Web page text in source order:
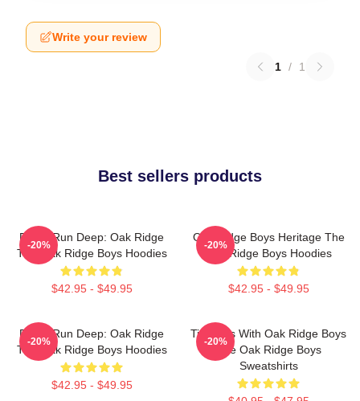
Write your review
1 / 1
Best sellers products
Roots Run Deep: Oak Ridge
The Oak Ridge Boys Hoodies
$42.95 - $49.95
-20%
Oak Ridge Boys Heritage The
Oak Ridge Boys Hoodies
$42.95 - $49.95
-20%
Roots Run Deep: Oak Ridge
The Oak Ridge Boys Hoodies
$42.95 - $49.95
-20%
Timeless With Oak Ridge Boys
The Oak Ridge Boys
Sweatshirts
-20%